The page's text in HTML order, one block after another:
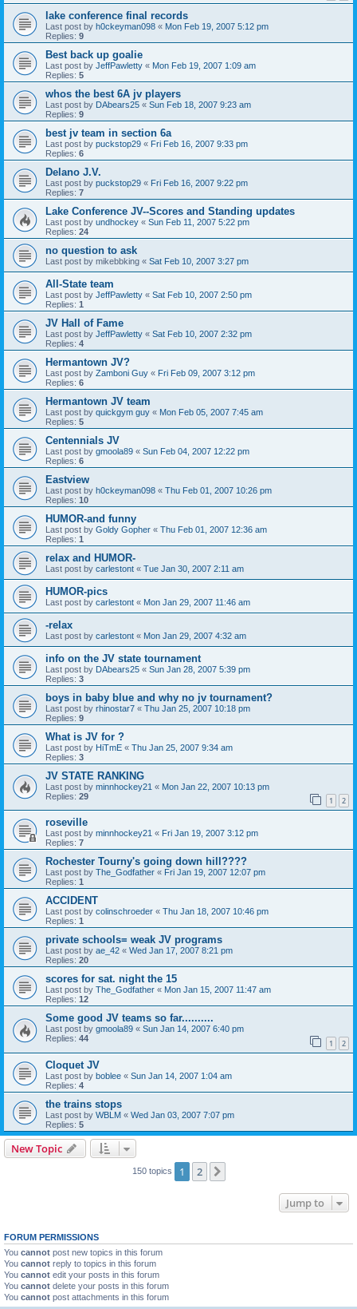
lake conference final records
Last post by h0ckeyman098 « Mon Feb 19, 2007 5:12 pm
Replies: 9
Best back up goalie
Last post by JeffPawletty « Mon Feb 19, 2007 1:09 am
Replies: 5
whos the best 6A jv players
Last post by DAbears25 « Sun Feb 18, 2007 9:23 am
Replies: 9
best jv team in section 6a
Last post by puckstop29 « Fri Feb 16, 2007 9:33 pm
Replies: 6
Delano J.V.
Last post by puckstop29 « Fri Feb 16, 2007 9:22 pm
Replies: 7
Lake Conference JV--Scores and Standing updates
Last post by undhockey « Sun Feb 11, 2007 5:22 pm
Replies: 24
no question to ask
Last post by mikebbking « Sat Feb 10, 2007 3:27 pm
All-State team
Last post by JeffPawletty « Sat Feb 10, 2007 2:50 pm
Replies: 1
JV Hall of Fame
Last post by JeffPawletty « Sat Feb 10, 2007 2:32 pm
Replies: 4
Hermantown JV?
Last post by Zamboni Guy « Fri Feb 09, 2007 3:12 pm
Replies: 6
Hermantown JV team
Last post by quickgym guy « Mon Feb 05, 2007 7:45 am
Replies: 5
Centennials JV
Last post by gmoola89 « Sun Feb 04, 2007 12:22 pm
Replies: 6
Eastview
Last post by h0ckeyman098 « Thu Feb 01, 2007 10:26 pm
Replies: 10
HUMOR-and funny
Last post by Goldy Gopher « Thu Feb 01, 2007 12:36 am
Replies: 1
relax and HUMOR-
Last post by carlestont « Tue Jan 30, 2007 2:11 am
HUMOR-pics
Last post by carlestont « Mon Jan 29, 2007 11:46 am
-relax
Last post by carlestont « Mon Jan 29, 2007 4:32 am
info on the JV state tournament
Last post by DAbears25 « Sun Jan 28, 2007 5:39 pm
Replies: 3
boys in baby blue and why no jv tournament?
Last post by rhinostar7 « Thu Jan 25, 2007 10:18 pm
Replies: 9
What is JV for ?
Last post by HiTmE « Thu Jan 25, 2007 9:34 am
Replies: 3
JV STATE RANKING
Last post by minnhockey21 « Mon Jan 22, 2007 10:13 pm
Replies: 29 1 2
roseville
Last post by minnhockey21 « Fri Jan 19, 2007 3:12 pm
Replies: 7
Rochester Tourny's going down hill????
Last post by The_Godfather « Fri Jan 19, 2007 12:07 pm
Replies: 1
ACCIDENT
Last post by colinschroeder « Thu Jan 18, 2007 10:46 pm
Replies: 1
private schools= weak JV programs
Last post by ae_42 « Wed Jan 17, 2007 8:21 pm
Replies: 20
scores for sat. night the 15
Last post by The_Godfather « Mon Jan 15, 2007 11:47 am
Replies: 12
Some good JV teams so far..........
Last post by gmoola89 « Sun Jan 14, 2007 6:40 pm
Replies: 44 1 2
Cloquet JV
Last post by boblee « Sun Jan 14, 2007 1:04 am
Replies: 4
the trains stops
Last post by WBLM « Wed Jan 03, 2007 7:07 pm
Replies: 5
New Topic
150 topics 1 2
Jump to
FORUM PERMISSIONS
You cannot post new topics in this forum
You cannot reply to topics in this forum
You cannot edit your posts in this forum
You cannot delete your posts in this forum
You cannot post attachments in this forum